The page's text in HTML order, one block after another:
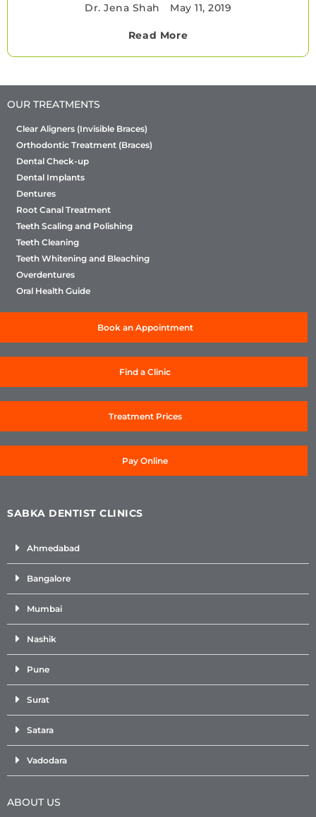
Dr. Jena Shah May 11, 2019
Read More
OUR TREATMENTS
Clear Aligners (Invisible Braces)
Orthodontic Treatment (Braces)
Dental Check-up
Dental Implants
Dentures
Root Canal Treatment
Teeth Scaling and Polishing
Teeth Cleaning
Teeth Whitening and Bleaching
Overdentures
Oral Health Guide
Book an Appointment
Find a Clinic
Treatment Prices
Pay Online
SABKA DENTIST CLINICS
Ahmedabad
Bangalore
Mumbai
Nashik
Pune
Surat
Satara
Vadodara
ABOUT US